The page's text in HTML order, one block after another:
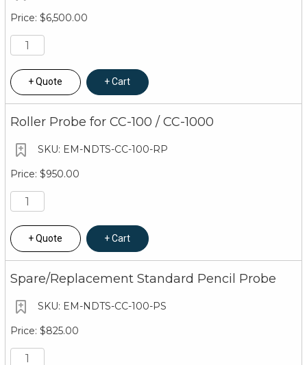
$6,500.00
Quote Cart
Roller Probe for CC-100 / CC-1000
EM-NDTS-CC-100-RP
$950.00
Quote Cart
Spare/Replacement Standard Pencil Probe
EM-NDTS-CC-100-PS
$825.00